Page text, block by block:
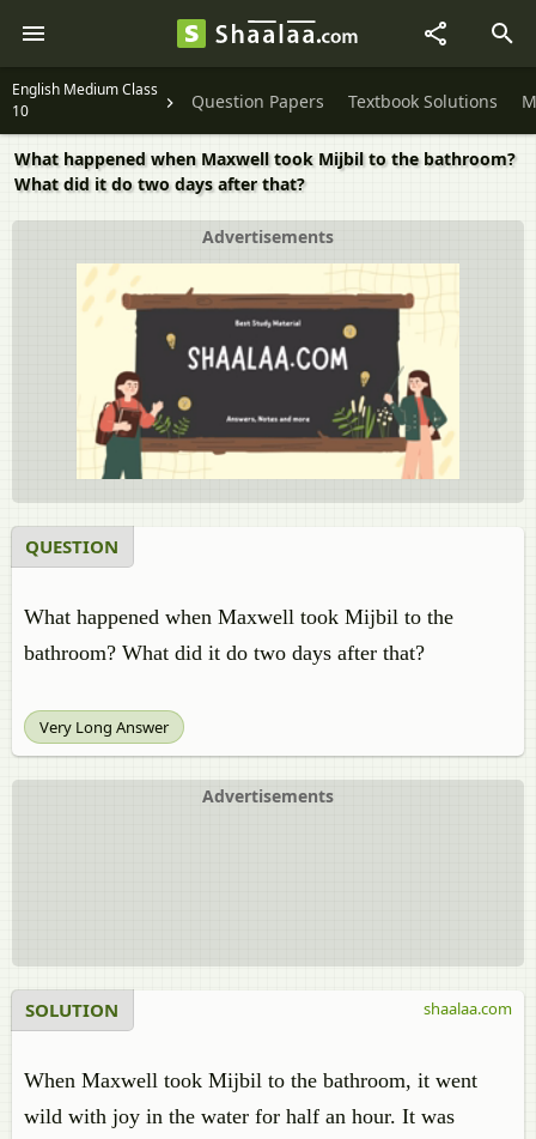
English Medium Class
10
Question Papers Textbook Solutions
What happened when Maxwell took Mijbil to the bathroom?
What did it do two days after that?
Advertisements
QUESTION
What happened when Maxwell took Mijbil to the
bathroom? What did it do two days after that?
Very Long Answer
Advertisements
SOLUTION
When Maxwell took Mijbil to the bathroom, it went
wild with joy in the water for half an hour. It was
shaalaa.com